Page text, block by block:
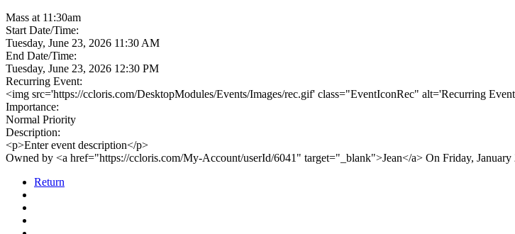
Mass at 11:30am
Start Date/Time:
Tuesday, June 23, 2026 11:30 AM
End Date/Time:
Tuesday, June 23, 2026 12:30 PM
Recurring Event:
<img src='https://ccloris.com/DesktopModules/Events/Images/rec.gif' class="EventIconRec" alt='Recurring
Importance:
Normal Priority
Description:
<p>Enter event description</p>
Owned by <a href="https://ccloris.com/My-Account/userId/6041" target="_blank">Jean</a> On Friday, January
Return